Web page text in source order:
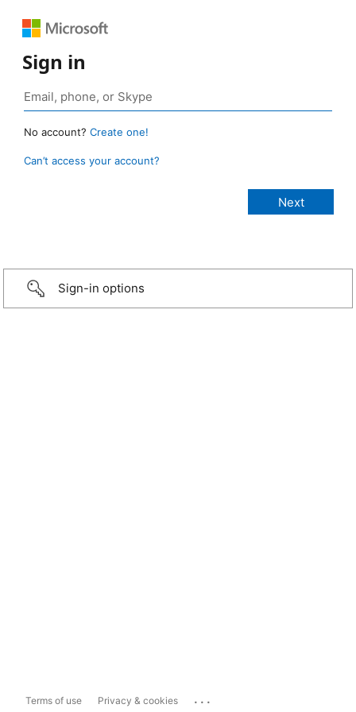
Sign in
No account? Create one!
Can’t access your account?
Sign-in options
Terms of use Privacy & cookies ...